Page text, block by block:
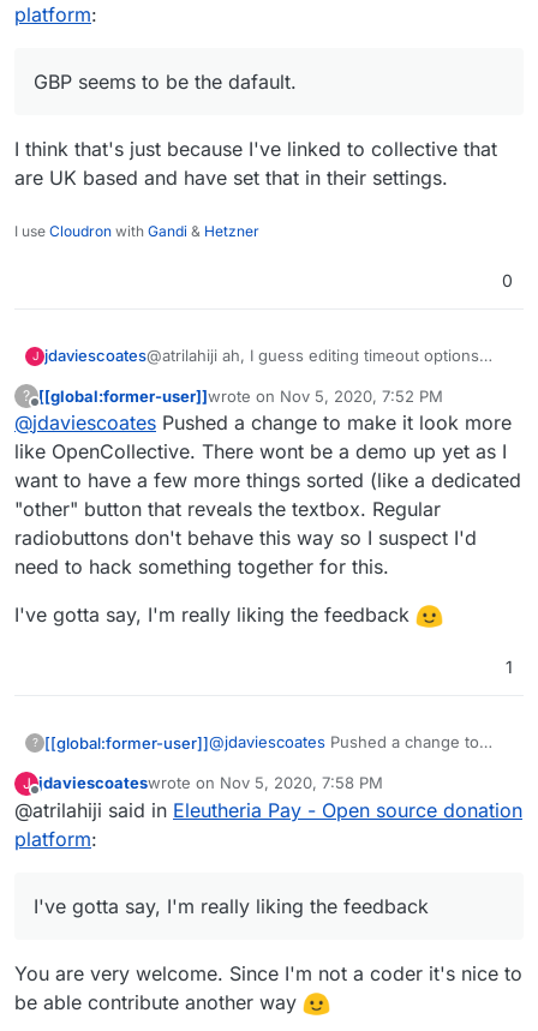
platform:
GBP seems to be the dafault.
I think that's just because I've linked to collective that
are UK based and have set that in their settings.
I use Cloudron with Gandi & Hetzner
0
J jdaviescoates@atrilahiji ah, I guess editing timeout options
I found your new demo at
https://eleutheriapaydemo.atrilahiji.dev/in the
repo as you suggested
If I were you I wouldn't default the amount to the
lowest amount either, I note everyone else
seems to go in the middle somewhere.
e.g.https://opencollective.com/mutual-interest-
media/donate
I also like prefer how they've designed the UI
over what you've got so far (although, overall,
displays when you go to that link? I note I can't
choose, but I don't know if that's because the
?
Offline
[[global:former-user]]wrote on Nov 5, 2020, 7:52 PM
last edited by [[global:former-user]]
@jdaviescoates Pushed a change to make it look more
like OpenCollective. There wont be a demo up yet as I
want to have a few more things sorted (like a dedicated
"other" button that reveals the textbox. Regular
radiobuttons don't behave this way so I suspect I'd
need to hack something together for this.
I've gotta say, I'm really liking the feedback
1
? [[global:former-user]]@jdaviescoates Pushed a change to
There wont be a demo up yet as I want
to have a few more things sorted (like a
hack something together for this.
I've gotta say, I'm really liking the
feedback
J
Offline
jdaviescoateswrote on Nov 5, 2020, 7:58 PM
last edited by
@atrilahiji said in Eleutheria Pay - Open source donation
platform:
I've gotta say, I'm really liking the feedback
You are very welcome. Since I'm not a coder it's nice to
be able contribute another way